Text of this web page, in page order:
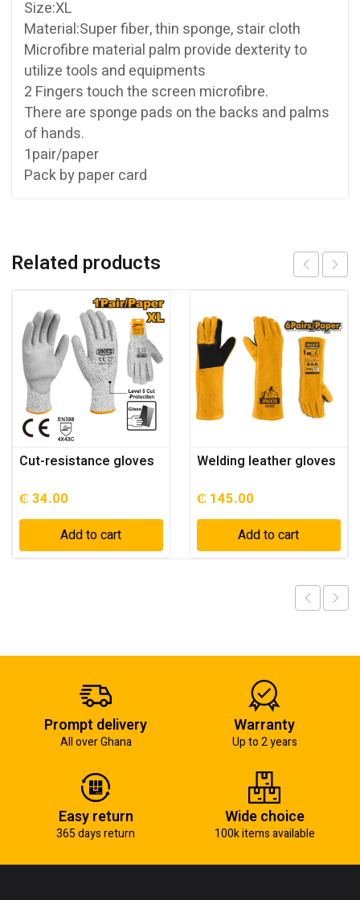
Size:XL
Material:Super fiber, thin sponge, stair cloth
Microfibre material palm provide dexterity to
utilize tools and equipments
2 Fingers touch the screen microfibre.
There are sponge pads on the backs and palms
of hands.
1pair/paper
Pack by paper card
Related products
Cut-resistance gloves
₵ 34.00
Add to cart
Welding leather gloves
₵ 145.00
Add to cart
Prompt delivery
All over Ghana
Warranty
Up to 2 years
Easy return
365 days return
Wide choice
100k items available